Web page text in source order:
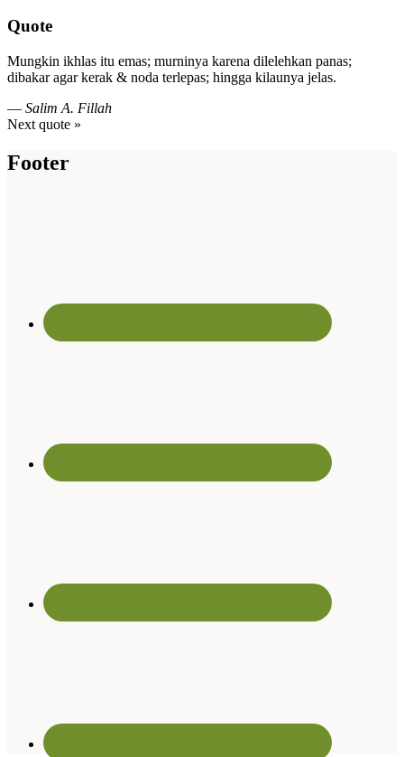
Quote
Mungkin ikhlas itu emas; murninya karena dilelehkan panas;
dibakar agar kerak & noda terlepas; hingga kilaunya jelas.
— Salim A. Fillah
Next quote »
Footer